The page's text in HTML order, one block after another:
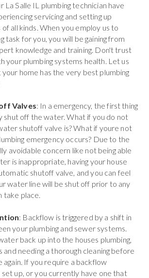
La Salle IL plumbing technician have
servicing and setting up
all kinds. When you employ us to
task for you, you will be gaining from
knowledge and training. Don't trust
your plumbing systems health. Let us
home has the very best plumbing
Valves: In a emergency, the first thing
shut off the water. What if you do not
shutoff valve is? What if youre not
emergency occurs? Due to the
avoidable concern like not being able
is inappropriate, having your house
shutoff valve, and you can feel
water line will be shut off prior to any
take place.
: Backflow is triggered by a shift in
your plumbing and sewer systems.
back up into the houses plumbing,
and needing a thorough cleaning before
again. If you require a backflow
up, or you currently have one that